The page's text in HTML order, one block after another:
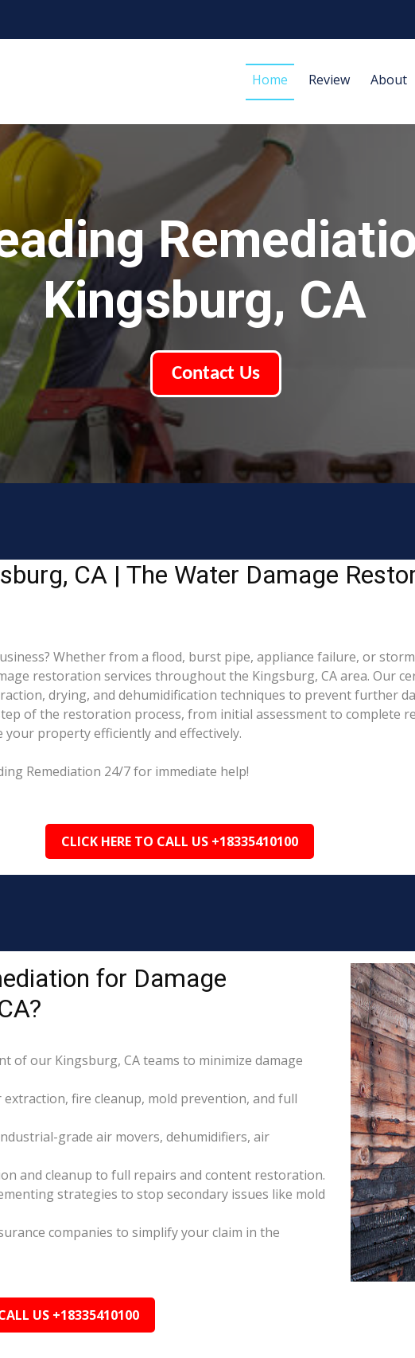
Home Review About
Kingsburg, CA
Contact Us
CA | The Water Damage
Whether from a flood, burst pipe, appliance failure, or
restoration services throughout the Kingsburg, CA area. Our
drying, and dehumidification techniques to prevent further
of the restoration process, from initial assessment to complete
property efficiently and effectively.
Remediation 24/7 for immediate help!
CLICK HERE TO CALL US +18335410100
for Damage
of our Kingsburg, CA teams to minimize damage
fire cleanup, mold prevention, and full
grade air movers, dehumidifiers, air
and cleanup to full repairs and content restoration.
strategies to stop secondary issues like mold
companies to simplify your claim in the
US +18335410100